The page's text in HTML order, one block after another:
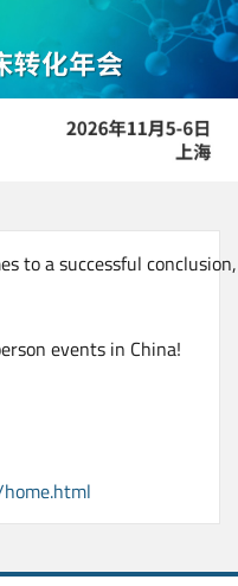
to a successful
events in China!